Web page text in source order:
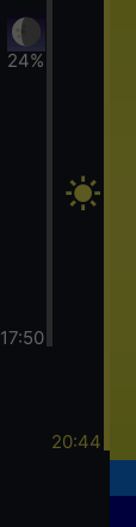
24%
17:50
20:44